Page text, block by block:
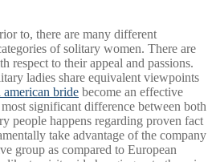
to, there are many different
of solitary women. There are
respect to their appeal and passions.
ladies share equivalent viewpoints
american bride become an effective
significant difference between both
people happens regarding proven fact
take advantage of the company
group as compared to European